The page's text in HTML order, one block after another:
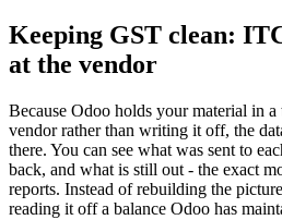
Keeping GST clean:
at the vendor
Because Odoo holds your material in
vendor rather than writing it off, the
there. You can see what was sent to
back, and what is still out - the exact
reports. Instead of rebuilding the
reading it off a balance Odoo has